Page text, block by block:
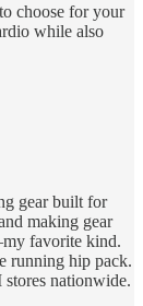
choose for your
while also
gear built for
making gear
favorite kind.
running hip pack.
stores nationwide.